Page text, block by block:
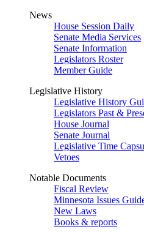
News
House Session Daily
Senate Media Services
Senate Information
Legislators Roster
Member Guide
Legislative History
Legislative History
Legislators Past &
House Journal
Senate Journal
Legislative Time
Vetoes
Notable Documents
Fiscal Review
Minnesota Issues
New Laws
Books & reports